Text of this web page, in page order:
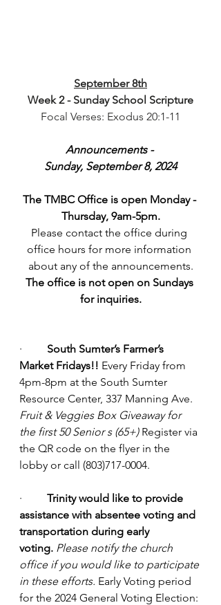
September 8th
Week 2 - Sunday School Scripture
Focal Verses: Exodus 20:1-11
Announcements -
Sunday, September 8, 2024
The TMBC Office is open Monday -
Thursday, 9am-5pm.
Please contact the office during
office hours for more information
about any of the announcements.
The office is not open on Sundays
for inquiries.
· South Sumter’s Farmer’s
Market Fridays!! Every Friday from
4pm-8pm at the South Sumter
Resource Center, 337 Manning Ave.
Fruit & Veggies Box Giveaway for
the first 50 Senior s (65+) Register via
the QR code on the flyer in the
lobby or call (803)717-0004.
· Trinity would like to provide
assistance with absentee voting and
transportation during early
voting. Please notify the church
office if you would like to participate
in these efforts. Early Voting period
for the 2024 General Voting Election: